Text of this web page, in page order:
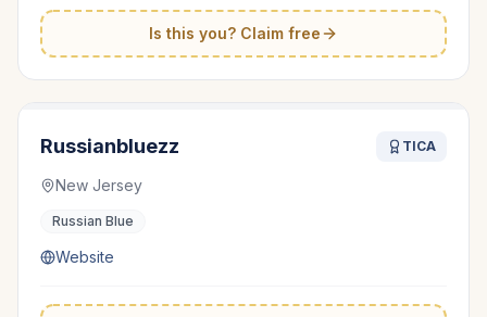
Is this you? Claim free
Russianbluezz TICA
New Jersey
Russian Blue
Website